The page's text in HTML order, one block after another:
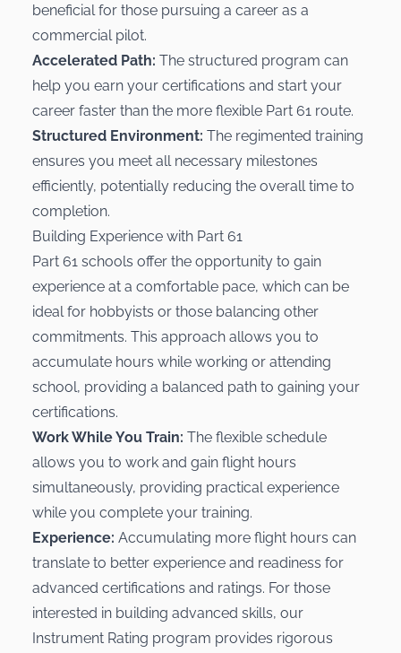
beneficial for those pursuing a career as a
commercial pilot.
Accelerated Path: The structured program can
help you earn your certifications and start your
career faster than the more flexible Part 61 route.
Structured Environment: The regimented training
ensures you meet all necessary milestones
efficiently, potentially reducing the overall time to
completion.
Building Experience with Part 61
Part 61 schools offer the opportunity to gain
experience at a comfortable pace, which can be
ideal for hobbyists or those balancing other
commitments. This approach allows you to
accumulate hours while working or attending
school, providing a balanced path to gaining your
certifications.
Work While You Train: The flexible schedule
allows you to work and gain flight hours
simultaneously, providing practical experience
while you complete your training.
Experience: Accumulating more flight hours can
translate to better experience and readiness for
advanced certifications and ratings. For those
interested in building advanced skills, our
Instrument Rating program provides rigorous